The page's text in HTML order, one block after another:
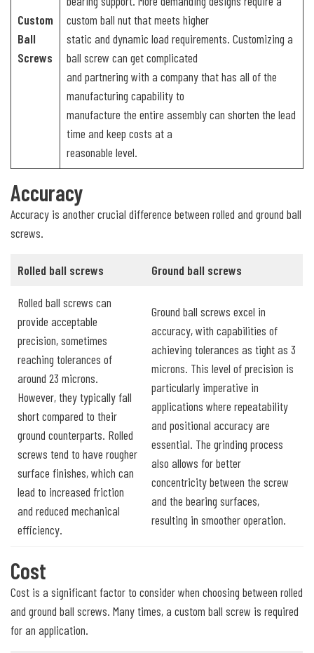
Custom
Ball
Screws
custom ball nut that meets higher
static and dynamic load requirements. Customizing a
ball screw can get complicated
and partnering with a company that has all of the
manufacturing capability to
manufacture the entire assembly can shorten the lead
time and keep costs at a
reasonable level.
Accuracy
Accuracy is another crucial difference between rolled and ground ball
screws.
Rolled ball screws Ground ball screws
Rolled ball screws can
provide acceptable
precision, sometimes
reaching tolerances of
around 23 microns.
However, they typically fall
short compared to their
ground counterparts. Rolled
screws tend to have rougher
surface finishes, which can
lead to increased friction
and reduced mechanical
efficiency.
Ground ball screws excel in
accuracy, with capabilities of
achieving tolerances as tight as 3
microns. This level of precision is
particularly imperative in
applications where repeatability
and positional accuracy are
essential. The grinding process
also allows for better
concentricity between the screw
and the bearing surfaces,
resulting in smoother operation.
Cost
Cost is a significant factor to consider when choosing between rolled
and ground ball screws. Many times, a custom ball screw is required
for an application.